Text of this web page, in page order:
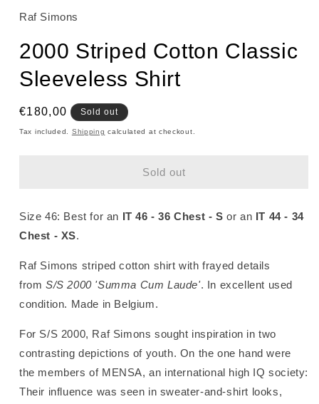
Raf Simons
2000 Striped Cotton Classic
Sleeveless Shirt
Regular
price
€180,00 Sold out
Tax included. Shipping calculated at checkout.
Sold out
Size 46: Best for an IT 46 - 36 Chest - S or an IT 44 - 34
Chest - XS.
Raf Simons striped cotton shirt with frayed details
from S/S 2000 'Summa Cum Laude'. In excellent used
condition. Made in Belgium.
For S/S 2000, Raf Simons sought inspiration in two
contrasting depictions of youth. On the one hand were
the members of MENSA, an international high IQ society:
Their influence was seen in sweater-and-shirt looks,